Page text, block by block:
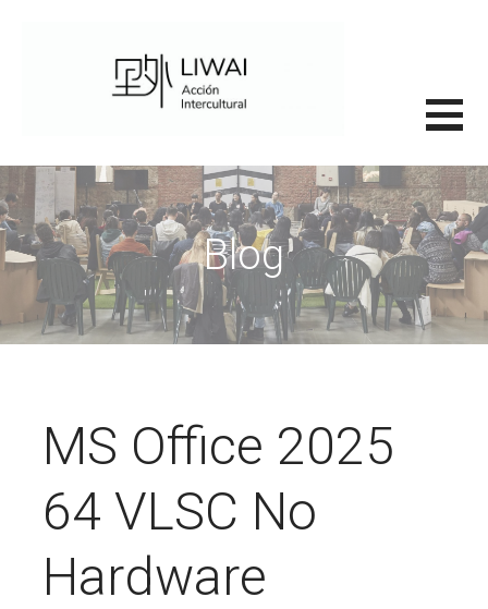
Blog
MS Office 2025
64 VLSC No
Hardware